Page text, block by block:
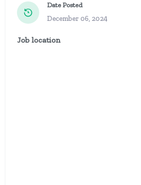
Date Posted
December 06, 2024
Job location